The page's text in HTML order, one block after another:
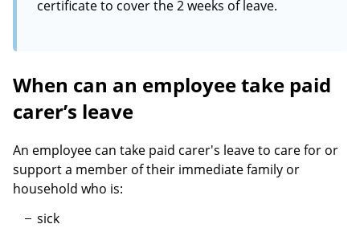
certificate to cover the 2 weeks of leave.
When can an employee take paid
carer’s leave
An employee can take paid carer's leave to care for or
support a member of their immediate family or
household who is:
sick